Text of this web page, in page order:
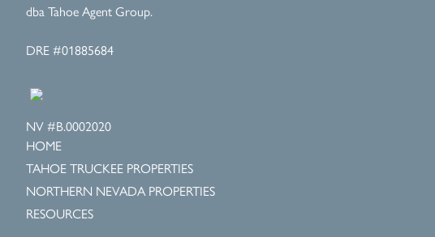
dba Tahoe Agent Group.
DRE #01885684
NV #B.0002020
HOME
TAHOE TRUCKEE PROPERTIES
NORTHERN NEVADA PROPERTIES
RESOURCES